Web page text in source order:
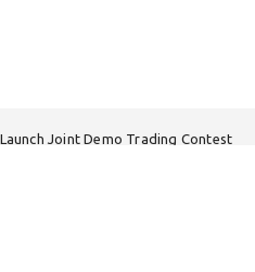
Joint Demo Trading Contest